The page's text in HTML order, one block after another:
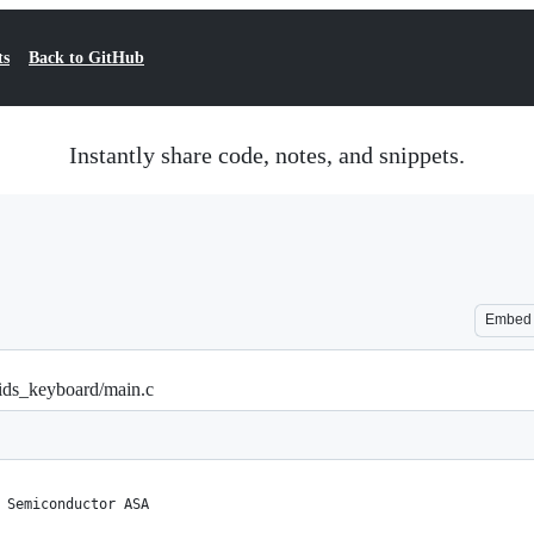
Back to GitHub
Instantly share code, notes, and snippets.
Embed
main.c
ASA